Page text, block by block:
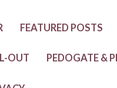
FEATURED POSTS
OUT PEDOGATE &